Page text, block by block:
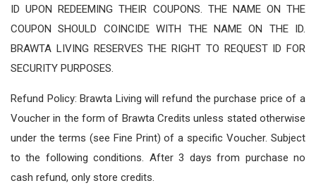
ID UPON REDEEMING THEIR COUPONS. THE NAME ON THE
COUPON SHOULD COINCIDE WITH THE NAME ON THE ID.
BRAWTA LIVING RESERVES THE RIGHT TO REQUEST ID FOR
SECURITY PURPOSES.
Refund Policy: Brawta Living will refund the purchase price of a
Voucher in the form of Brawta Credits unless stated otherwise
under the terms (see Fine Print) of a specific Voucher. Subject
to the following conditions. After 3 days from purchase no
cash refund, only store credits.